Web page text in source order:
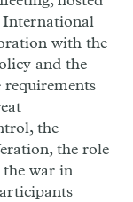
International
with the
and the
requirements
the
the role
the war in